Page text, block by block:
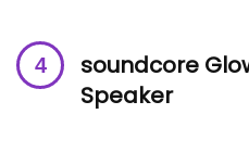
soundcore
Speaker